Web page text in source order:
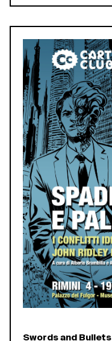
Swords and Bullets